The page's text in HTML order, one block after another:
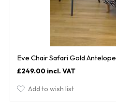
Eve Chair Safari Gold Antelope
£249.00
Add to wish list